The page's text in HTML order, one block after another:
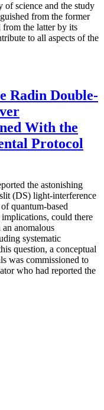
of science and the study
from the former
from the latter by its
to all aspects of the
Radin Double-
With the
Protocol
the astonishing
(DS) light-interference
quantum-based
could there
anomalous
systematic
question, a conceptual
was commissioned to
who had reported the